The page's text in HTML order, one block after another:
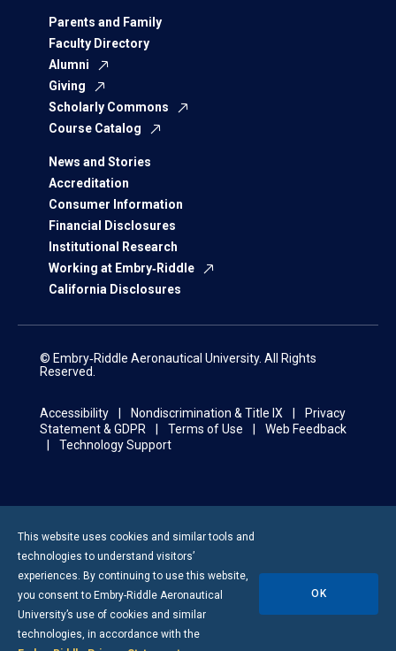
Parents and Family
Faculty Directory
Alumni
Giving
Scholarly Commons
Course Catalog
News and Stories
Accreditation
Consumer Information
Financial Disclosures
Institutional Research
Working at Embry‑Riddle
California Disclosures
© Embry‑Riddle Aeronautical University. All Rights
Reserved.
Accessibility Nondiscrimination & Title IX
Privacy
Statement & GDPR
Terms of Use
Web Feedback
Technology Support
This website uses cookies and similar tools and
technologies to understand visitors’
experiences. By continuing to use this website,
you consent to Embry-Riddle Aeronautical
University’s use of cookies and similar
technologies, in accordance with the
OK